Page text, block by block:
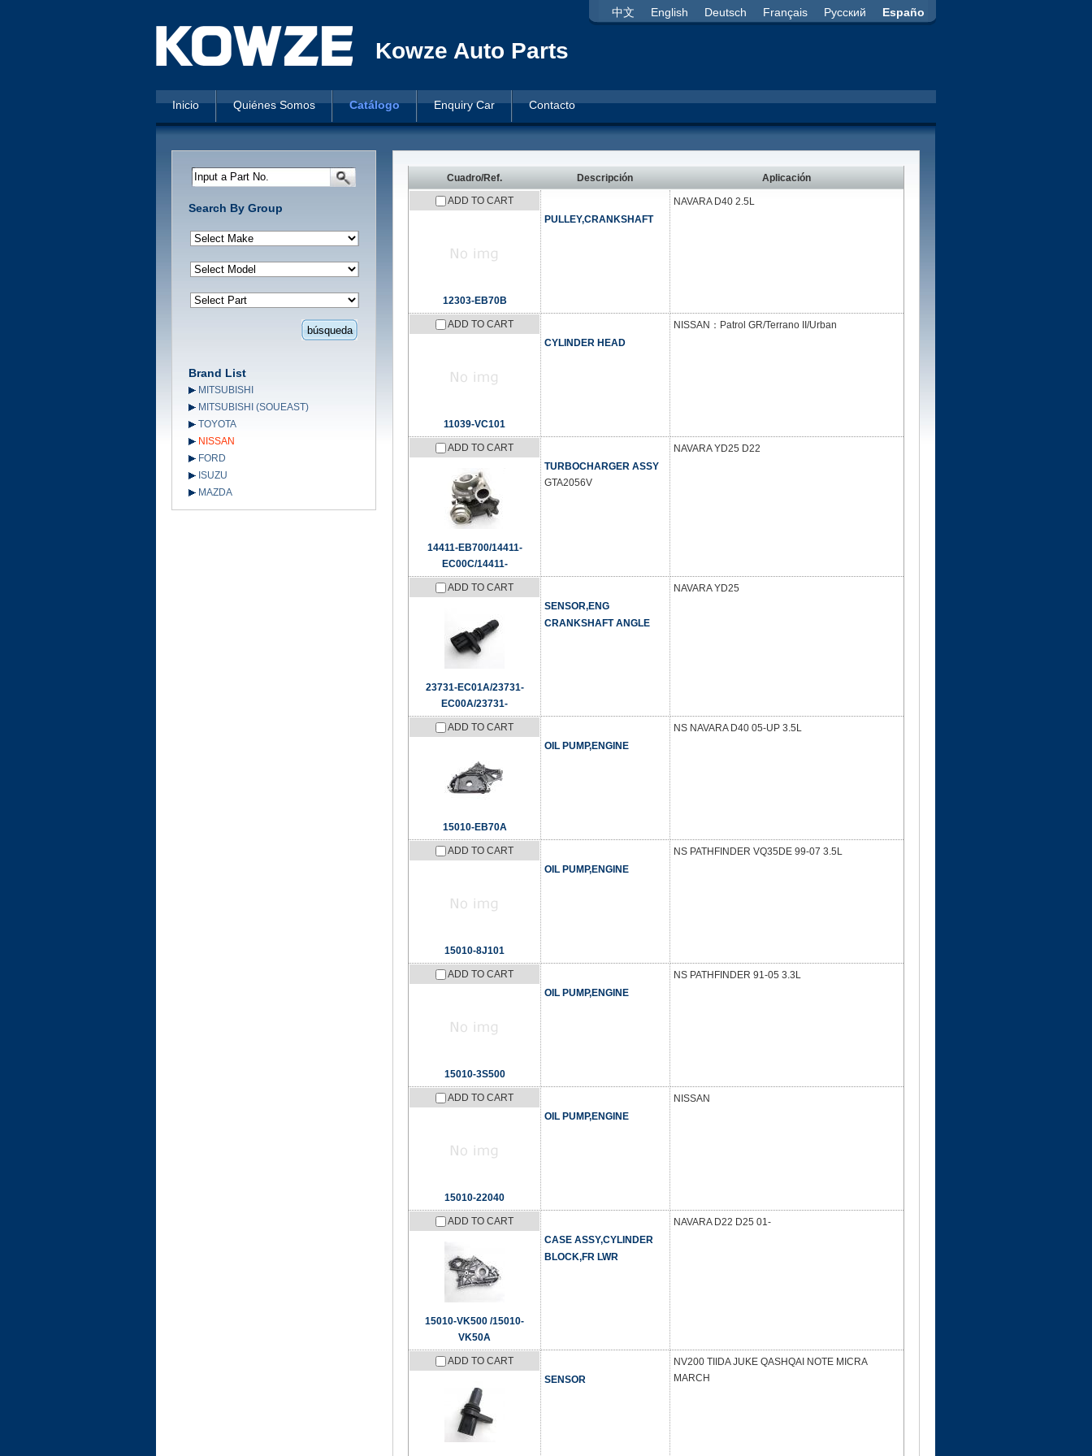
中文 English Deutsch Français Русский Españo
Kowze Auto Parts
Inicio Quiénes Somos Catálogo Enquiry Car Contacto
Cuadro/Ref. Descripción
Aplicación
ADD TO CART
12303-EB70B
PULLEY,CRANKSHAFT
NAVARA D40 2.5L
ADD TO CART
11039-VC101
CYLINDER HEAD
NISSAN：Patrol GR/Terrano II/Urban
ADD TO CART
14411-EB700/14411-
EC00C/14411-
TURBOCHARGER ASSY
GTA2056V
NAVARA YD25 D22
ADD TO CART
23731-EC01A/23731-
EC00A/23731-
SENSOR,ENG
CRANKSHAFT ANGLE
NAVARA YD25
ADD TO CART
15010-EB70A
OIL PUMP,ENGINE
NS NAVARA D40 05-UP 3.5L
ADD TO CART
15010-8J101
OIL PUMP,ENGINE
NS PATHFINDER VQ35DE 99-07 3.5L
ADD TO CART
15010-3S500
OIL PUMP,ENGINE
NS PATHFINDER 91-05 3.3L
ADD TO CART
15010-22040
OIL PUMP,ENGINE
NISSAN
ADD TO CART
15010-VK500 /15010-
VK50A
CASE ASSY,CYLINDER
BLOCK,FR LWR
NAVARA D22 D25 01-
ADD TO CART
SENSOR
NV200 TIIDA JUKE QASHQAI NOTE MICRA
MARCH
Input a Part No.
Search By Group
Brand List
MITSUBISHI
MITSUBISHI (SOUEAST)
TOYOTA
NISSAN
FORD
ISUZU
MAZDA